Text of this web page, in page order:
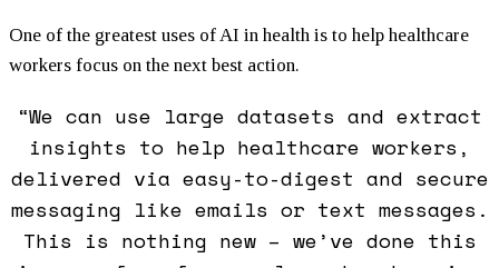
One of the greatest uses of AI in health is to help healthcare
workers focus on the next best action.
“We can use large datasets and extract
insights to help healthcare workers,
delivered via easy-to-digest and secure
messaging like emails or text messages.
This is nothing new – we’ve done this